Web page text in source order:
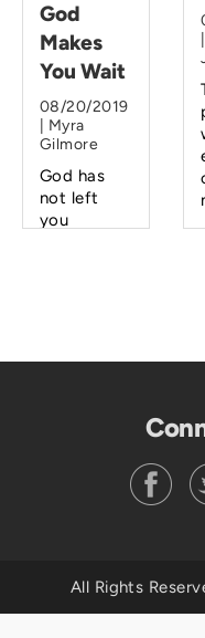
God
Makes
You Wait
08/20/2019
| Myra
Gilmore
God has
not left
you
All Rights